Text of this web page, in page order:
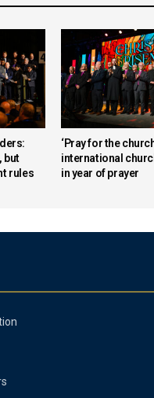
but
rules
‘Pray for the
international
in year of prayer